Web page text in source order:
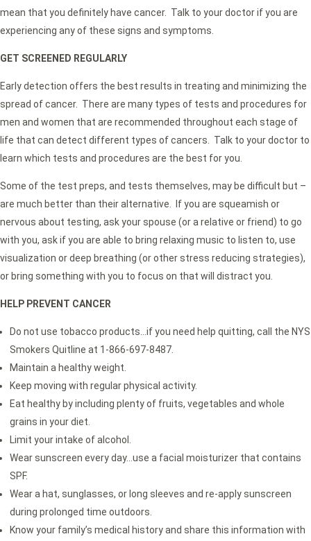
mean that you definitely have cancer. Talk to your doctor if you are
experiencing any of these signs and symptoms.
GET SCREENED REGULARLY
Early detection offers the best results in treating and minimizing the
spread of cancer. There are many types of tests and procedures for
men and women that are recommended throughout each stage of
life that can detect different types of cancers. Talk to your doctor to
learn which tests and procedures are the best for you.
Some of the test preps, and tests themselves, may be difficult but –
are much better than their alternative. If you are squeamish or
nervous about testing, ask your spouse (or a relative or friend) to go
with you, ask if you are able to bring relaxing music to listen to, use
visualization or deep breathing (or other stress reducing strategies),
or bring something with you to focus on that will distract you.
HELP PREVENT CANCER
Do not use tobacco products…if you need help quitting, call the NYS
Smokers Quitline at 1-866-697-8487.
Maintain a healthy weight.
Keep moving with regular physical activity.
Eat healthy by including plenty of fruits, vegetables and whole
grains in your diet.
Limit your intake of alcohol.
Wear sunscreen every day…use a facial moisturizer that contains
SPF.
Wear a hat, sunglasses, or long sleeves and re-apply sunscreen
during prolonged time outdoors.
Know your family’s medical history and share this information with